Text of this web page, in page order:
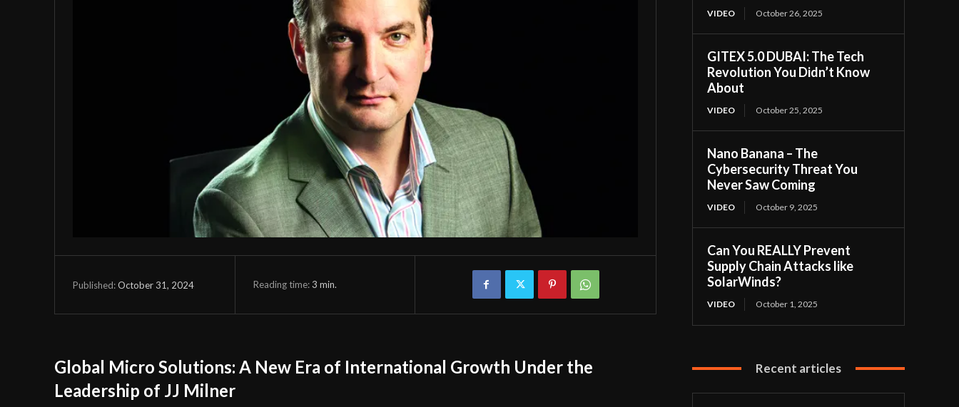
Published:October 31, 2024 Reading time:3 min.
Global Micro Solutions: A New Era of International Growth Under the
Leadership of JJ Milner
VIDEO October 26, 2025
GITEX 5.0 DUBAI: The Tech
Revolution You Didn’t Know
About
VIDEO October 25, 2025
Nano Banana – The
Cybersecurity Threat You
Never Saw Coming
VIDEO October 9, 2025
Can You REALLY Prevent
Supply Chain Attacks like
SolarWinds?
VIDEO October 1, 2025
Recent articles